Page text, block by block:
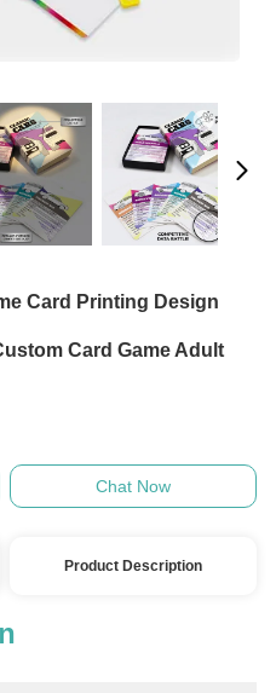
Card Printing Design
Card Game Adult
Chat Now
Product Description